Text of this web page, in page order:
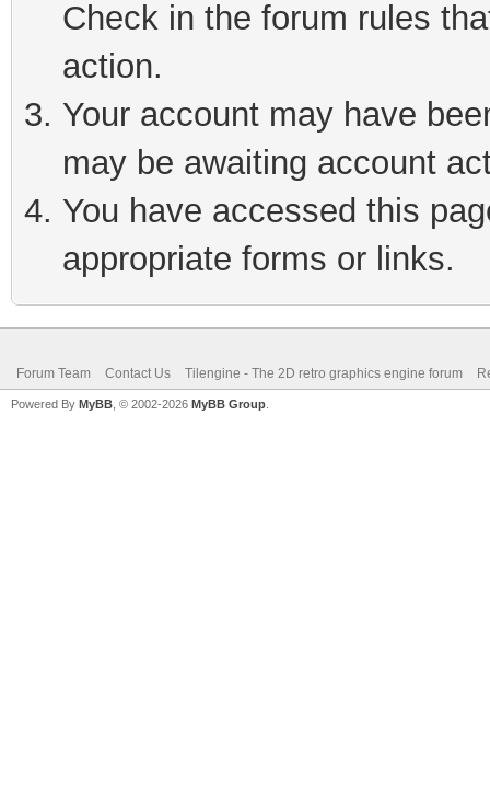
Check in the forum rules
action.
Your account may have
may be awaiting account
You have accessed this
appropriate forms or links.
Forum Team Contact Us Tilengine - The 2D retro graphics engine forum
Powered By MyBB , © 2002-2026 MyBB Group